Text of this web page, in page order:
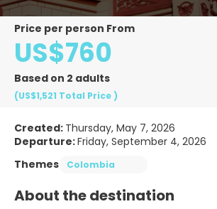
price per person From
US$760
Based on 2 adults
(US$1,521 Total Price)
Created: Thursday, May 7, 2026
Departure:Friday, September 4, 2026
Themes
Colombia
About the destination